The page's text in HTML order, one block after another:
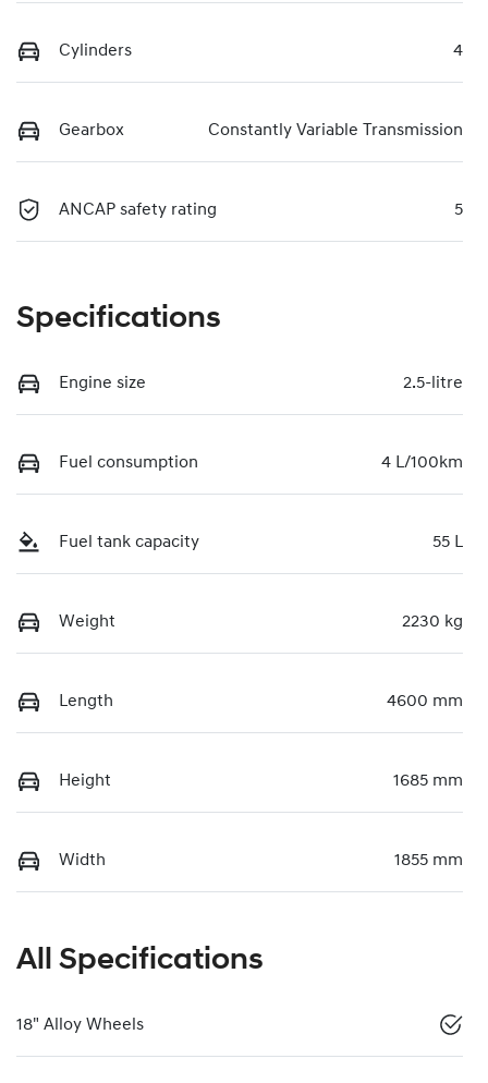
Cylinders 4
Gearbox Constantly Variable Transmission
ANCAP safety rating 5
Specifications
Engine size 2.5-litre
Fuel consumption 4 L/100km
Fuel tank capacity 55 L
Weight 2230 kg
Length 4600 mm
Height 1685 mm
Width 1855 mm
All Specifications
18" Alloy Wheels